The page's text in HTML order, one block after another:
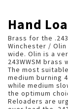
Hand
Brass for the
Winchester /
wide. Olin is a
243WWSM
The most
medium burning
while medium
the optimum
Reloaders are